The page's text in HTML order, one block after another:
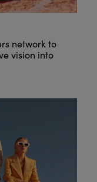
network to
vision into